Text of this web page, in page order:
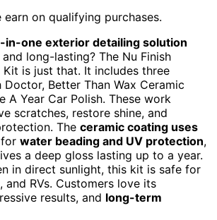
on qualifying purchases.
in-one exterior detailing solution
and long-lasting? The Nu Finish
Kit is just that. It includes three
Better Than Wax Ceramic
A Year Car Polish. These work
scratches, restore shine, and
The ceramic coating uses
for water beading and UV protection,
a deep gloss lasting up to a year.
in direct sunlight, this kit is safe for
and RVs. Customers love its
results, and long-term